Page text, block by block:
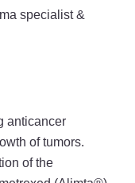
specialist &
anticancer
of tumors.
of the